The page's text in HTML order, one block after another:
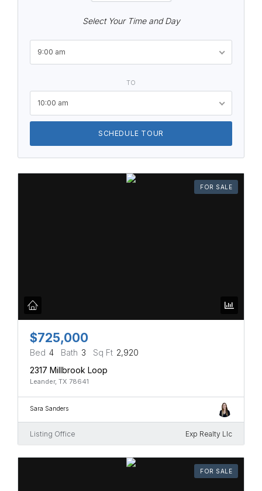
Select Your Time and Day
9:00 am
TO
10:00 am
SCHEDULE TOUR
FOR SALE
$725,000
Bed 4 Bath 3 Sq Ft 2,920
2317 Millbrook Loop
Leander, TX 78641
Sara Sanders
Listing Office Exp Realty Llc
FOR SALE